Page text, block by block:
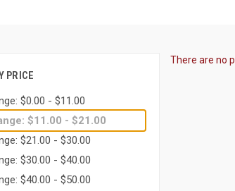
PRICE
$0.00 - $11.00
$11.00 - $21.00
$21.00 - $30.00
$30.00 - $40.00
$40.00 - $50.00
There are no